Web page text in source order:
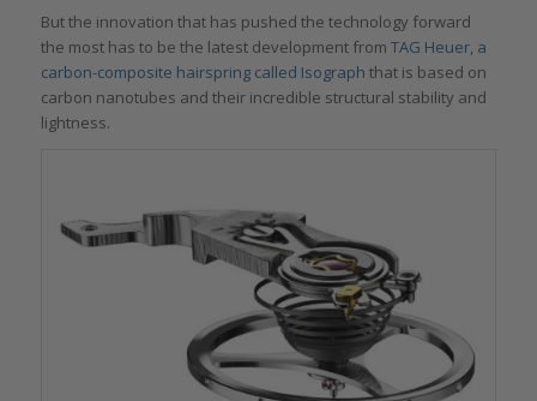
But the innovation that has pushed the technology forward
the most has to be the latest development from TAG Heuer, a
carbon-composite hairspring called Isograph that is based on
carbon nanotubes and their incredible structural stability and
lightness.